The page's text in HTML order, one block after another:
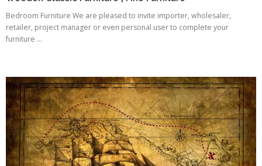
Bedroom Furniture We are pleased to invite importer, wholesaler,
retailer, project manager or even personal user to complete your
furniture ...